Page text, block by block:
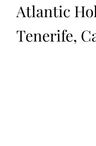
Atlantic
Tenerife,